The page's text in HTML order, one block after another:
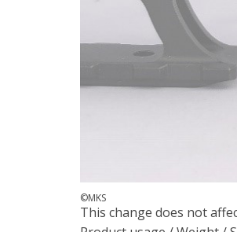
©MKS
This change does not